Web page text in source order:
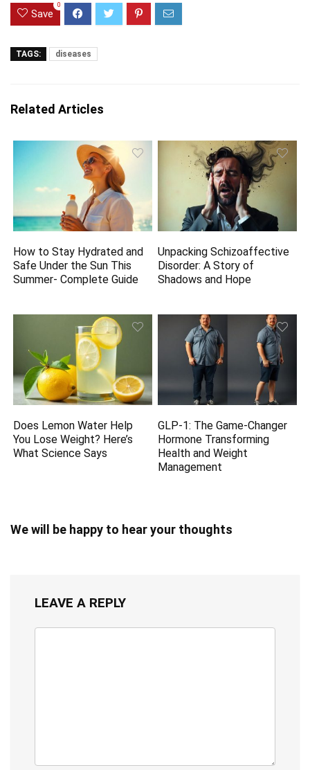
Save
0
TAGS: diseases
Related Articles
How to Stay Hydrated and
Safe Under the Sun This
Summer- Complete Guide
Unpacking Schizoaffective
Disorder: A Story of
Shadows and Hope
Does Lemon Water Help
You Lose Weight? Here’s
What Science Says
GLP-1: The Game-Changer
Hormone Transforming
Health and Weight
Management
We will be happy to hear your thoughts
LEAVE A REPLY